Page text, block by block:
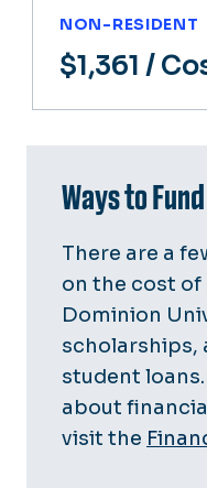
NON-RESIDENT
$1,361 /
Ways to
There are a
on the cost
Dominion
scholarships,
student
about
visit the